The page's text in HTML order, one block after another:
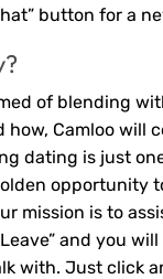
button for a
of blending
Camloo will
dating is just
opportunity
mission is to
and you
with. Just click